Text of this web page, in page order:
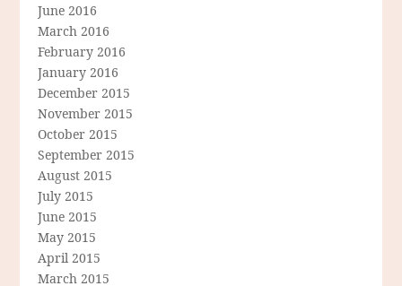
June 2016
March 2016
February 2016
January 2016
December 2015
November 2015
October 2015
September 2015
August 2015
July 2015
June 2015
May 2015
April 2015
March 2015